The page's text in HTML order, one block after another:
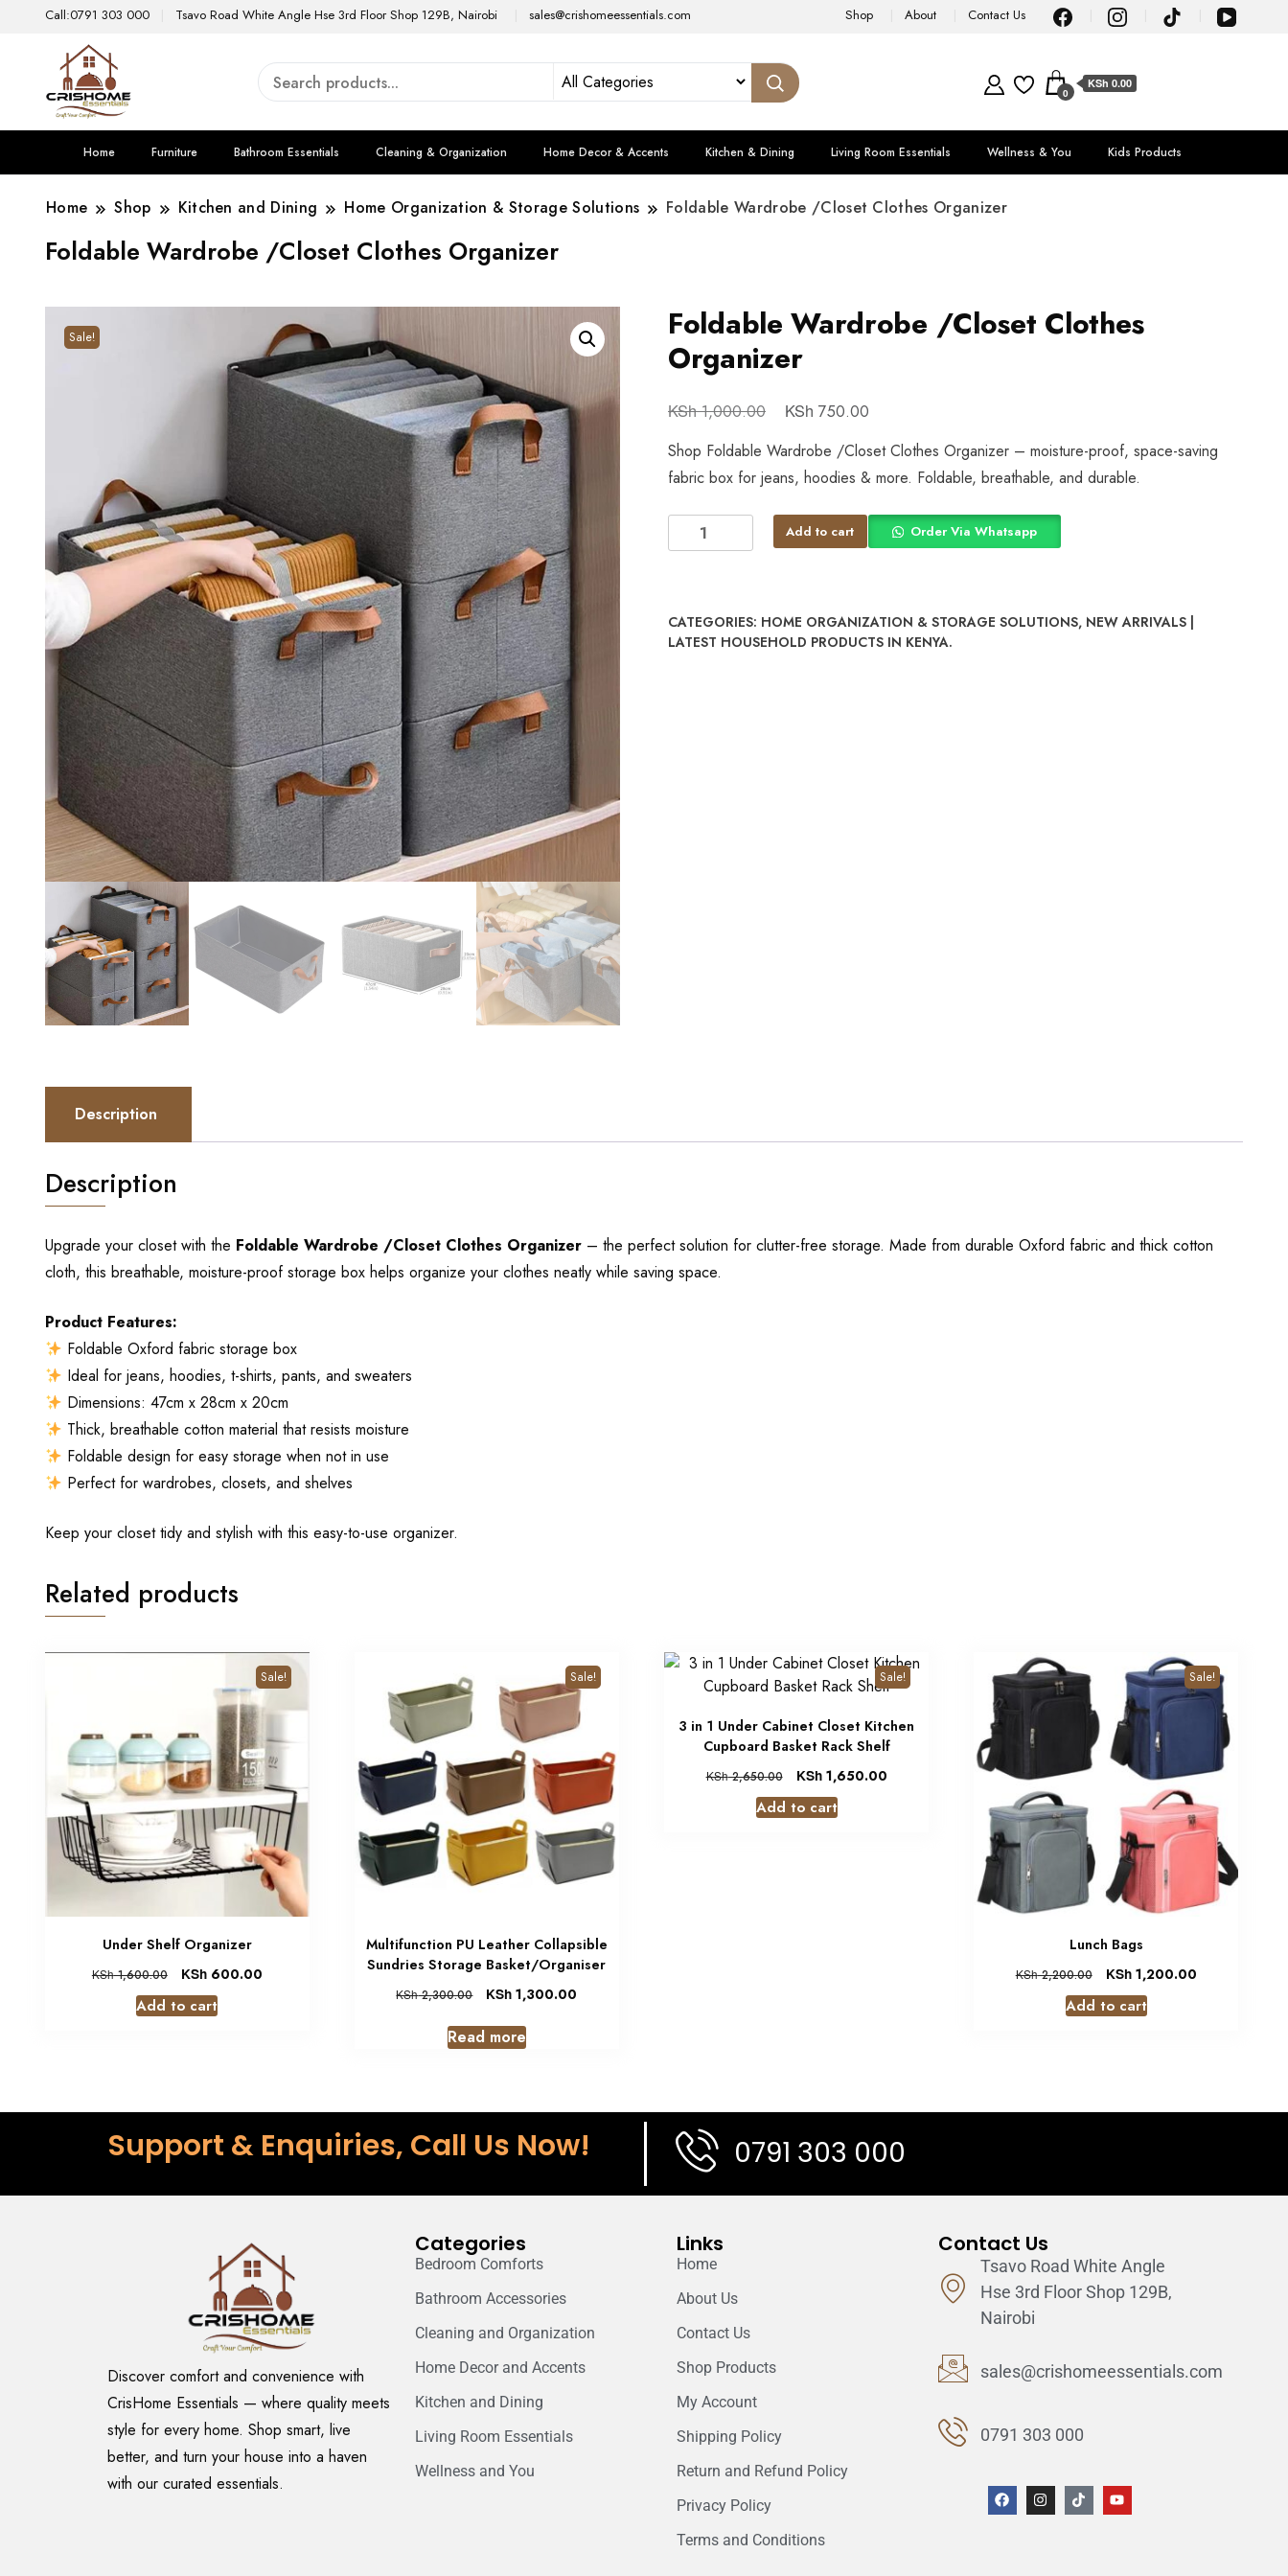
Call:0791 303 000 Tsavo Road White Angle Hse 3rd Floor Shop 129B, Nairobi sales@crishomeessentials.com Shop About Contact Us
0
KSh 0.00
Home Furniture Bathroom Essentials Cleaning & Organization Home Decor & Accents Kitchen & Dining Living Room Essentials Wellness & You Kids Products
Home Shop Kitchen and Dining Home Organization & Storage Solutions Foldable Wardrobe /Closet Clothes Organizer
Foldable Wardrobe /Closet Clothes Organizer
Sale!
Foldable Wardrobe /Closet Clothes
Organizer
KSh1,000.00 KSh 750.00
Shop Foldable Wardrobe /Closet Clothes Organizer – moisture-proof, space-saving
fabric box for jeans, hoodies & more. Foldable, breathable, and durable.
Add to cart Order Via Whatsapp
CATEGORIES: HOME ORGANIZATION & STORAGE SOLUTIONS, NEW ARRIVALS |
LATEST HOUSEHOLD PRODUCTS IN KENYA.
Description
Description
Upgrade your closet with the Foldable Wardrobe /Closet Clothes Organizer – the perfect solution for clutter-free storage. Made from durable Oxford fabric and thick cotton
cloth, this breathable, moisture-proof storage box helps organize your clothes neatly while saving space.
Product Features:
Foldable Oxford fabric storage box
Ideal for jeans, hoodies, t-shirts, pants, and sweaters
Dimensions: 47cm x 28cm x 20cm
Thick, breathable cotton material that resists moisture
Foldable design for easy storage when not in use
Perfect for wardrobes, closets, and shelves
Keep your closet tidy and stylish with this easy-to-use organizer.
Related products
Sale!
Under Shelf Organizer
KSh1,600.00 KSh600.00
Add to cart
Sale!
Multifunction PU Leather Collapsible
Sundries Storage Basket/Organiser
KSh2,300.00 KSh 1,300.00
Read more
Sale!
3 in 1 Under Cabinet Closet Kitchen
Cupboard Basket Rack Shelf
KSh2,650.00 KSh1,650.00
Add to cart
Sale!
Lunch Bags
KSh2,200.00 KSh1,200.00
Add to cart
Support & Enquiries, Call Us Now! 0791 303 000
Discover comfort and convenience with
CrisHome Essentials — where quality meets
style for every home. Shop smart, live
better, and turn your house into a haven
with our curated essentials.
Categories
Bedroom Comforts
Bathroom Accessories
Cleaning and Organization
Home Decor and Accents
Kitchen and Dining
Living Room Essentials
Wellness and You
Links
Home
About Us
Contact Us
Shop Products
My Account
Shipping Policy
Return and Refund Policy
Privacy Policy
Terms and Conditions
Contact Us
Tsavo Road White Angle
Hse 3rd Floor Shop 129B,
Nairobi
sales@crishomeessentials.com
0791 303 000